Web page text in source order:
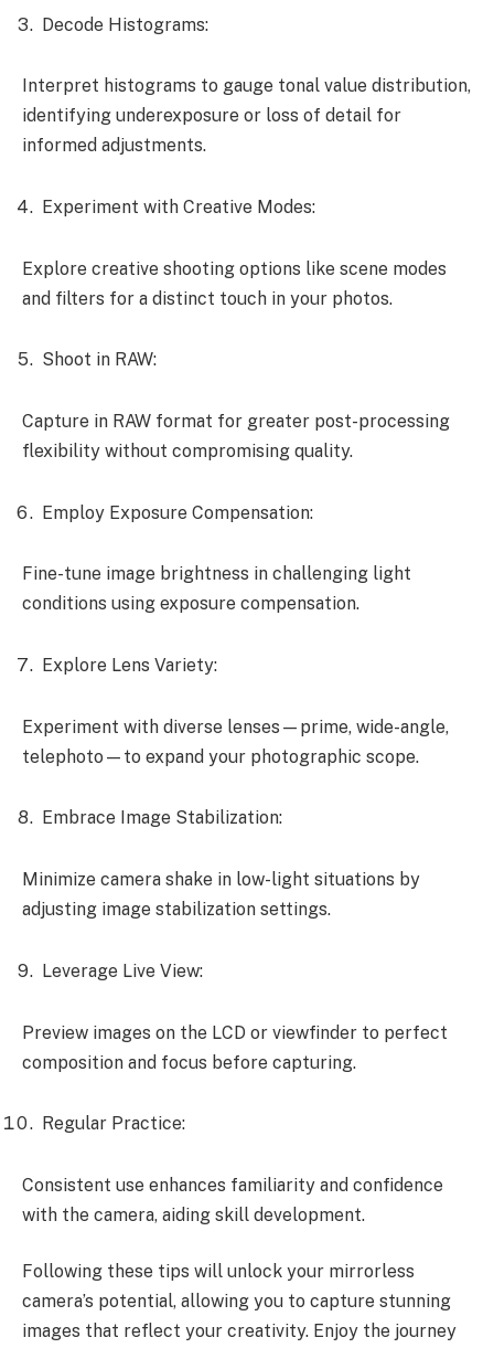
Decode Histograms:
Interpret histograms to gauge tonal value distribution,
identifying underexposure or loss of detail for
informed adjustments.
Experiment with Creative Modes:
Explore creative shooting options like scene modes
and filters for a distinct touch in your photos.
Shoot in RAW:
Capture in RAW format for greater post-processing
flexibility without compromising quality.
Employ Exposure Compensation:
Fine-tune image brightness in challenging light
conditions using exposure compensation.
Explore Lens Variety:
Experiment with diverse lenses—prime, wide-angle,
telephoto—to expand your photographic scope.
Embrace Image Stabilization:
Minimize camera shake in low-light situations by
adjusting image stabilization settings.
Leverage Live View:
Preview images on the LCD or viewfinder to perfect
composition and focus before capturing.
Regular Practice:
Consistent use enhances familiarity and confidence
with the camera, aiding skill development.
Following these tips will unlock your mirrorless
camera’s potential, allowing you to capture stunning
images that reflect your creativity. Enjoy the journey